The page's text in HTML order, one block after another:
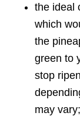
the ideal
which
the
green to
stop
may vary;